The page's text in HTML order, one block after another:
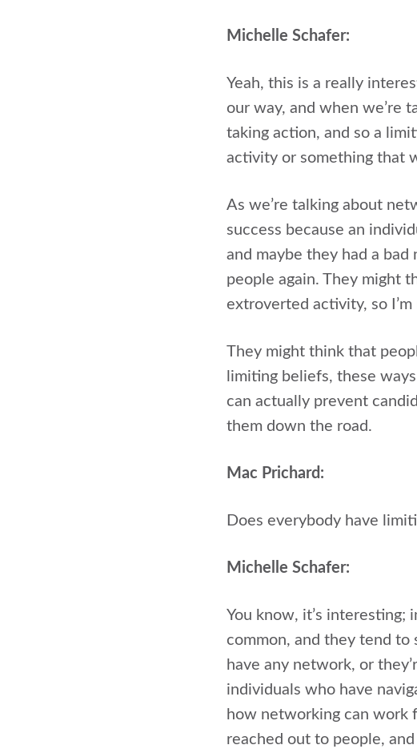
Michelle Schafer:
Yeah, this is a really
our way, and when we’re
taking action, and so a
activity or something that
As we’re talking about
success because an
and maybe they had a
people again. They might
extroverted activity, so
They might think that
limiting beliefs, these
can actually prevent
them down the road.
Mac Prichard:
Does everybody have
Michelle Schafer:
You know, it’s
common, and they tend
have any network, or
individuals who have
how networking can work
reached out to people,